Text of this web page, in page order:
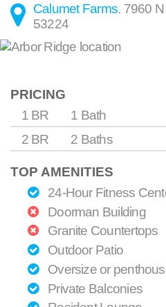
Calumet Farms. 7960
53224
PRICING
1 BR
1 Bath
2 BR
2 Baths
TOP AMENITIES
24-Hour Fitness
Doorman Building
Granite Countertops
Outdoor Patio
Oversize or
Private Balconies